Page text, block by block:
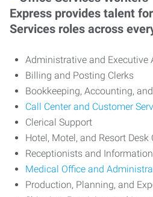
Express provides talent
Services roles across
Administrative and Executive
Billing and Posting Clerks
Bookkeeping, Accounting,
Call Center and Customer
Clerical Support
Hotel, Motel, and Resort Desk
Receptionists and
Medical Office and
Production, Planning, and